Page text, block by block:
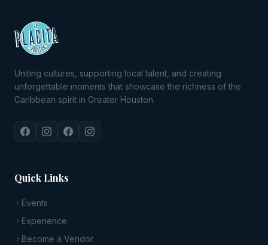
Uniting cultures, supporting local talent, and creating
unforgettable moments that showcase the richness of the
Caribbean spirit in Greater Houston.
Quick Links
Events
Experience
Become a Vendor